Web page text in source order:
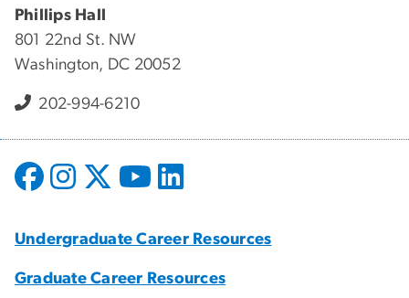
Phillips Hall
801 22nd St. NW
Washington, DC 20052
202-994-6210
Undergraduate Career Resources
Graduate Career Resources